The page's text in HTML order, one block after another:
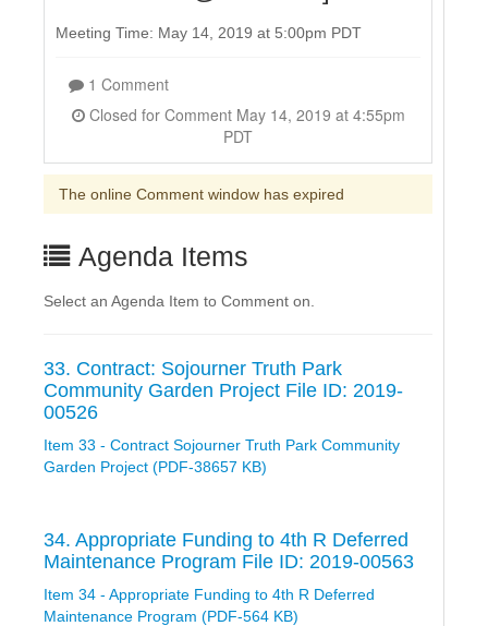
Meeting Time: May 14, 2019 at 5:00pm PDT
1 Comment
Closed for Comment May 14, 2019 at 4:55pm
PDT
The online Comment window has expired
Agenda Items
Select an Agenda Item to Comment on.
33. Contract: Sojourner Truth Park
Community Garden Project File ID: 2019-
00526
Item 33 - Contract Sojourner Truth Park Community
Garden Project (PDF-38657 KB)
34. Appropriate Funding to 4th R Deferred
Maintenance Program File ID: 2019-00563
Item 34 - Appropriate Funding to 4th R Deferred
Maintenance Program (PDF-564 KB)